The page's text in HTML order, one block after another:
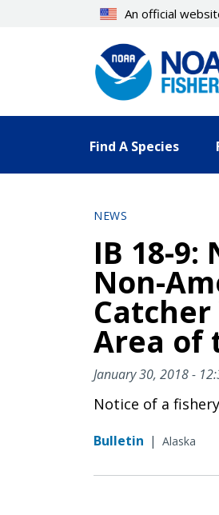
An official
Find A Species
NEWS
IB 18-
Non-
Area of
January 30, 2018 -
Notice of a
Bulletin | Alaska